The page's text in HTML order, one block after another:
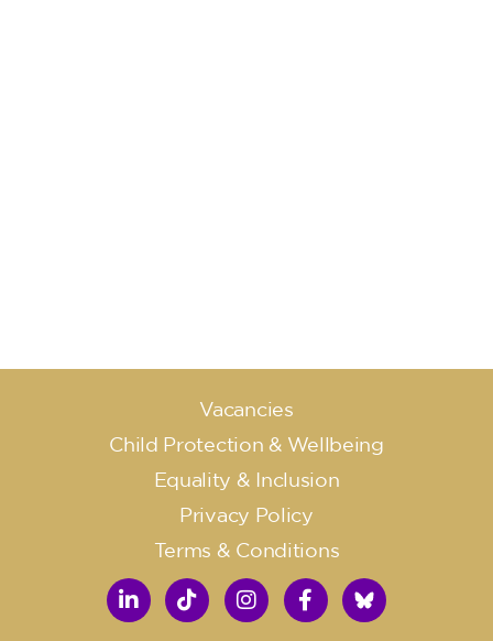
Vacancies
Child Protection & Wellbeing
Equality & Inclusion
Privacy Policy
Terms & Conditions